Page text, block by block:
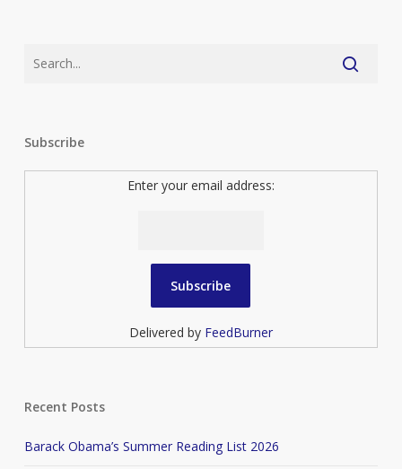
Subscribe
Enter your email address:
Delivered by FeedBurner
Recent Posts
Barack Obama’s Summer Reading List 2026